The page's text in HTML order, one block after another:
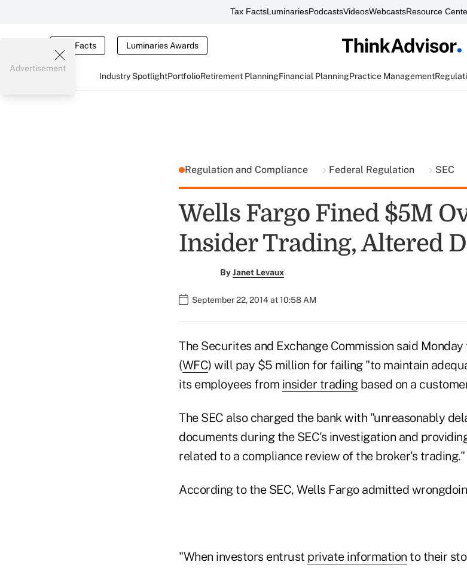
Tax FactsLuminariesPodcastsVideosWebcastsResource
Tax Facts Luminaries Awards
Industry SpotlightPortfolioRetirement PlanningFinancial PlanningPractice Management
Advertisement
Regulation and Compliance Federal Regulation SEC
Wells Fargo Fined $5M
Insider Trading, Altered
ByJanet Levaux
September 22, 2014 at 10:58 AM
The Securites and Exchange Commission said
(WFC) will pay $5 million for failing "to maintain
its employees from insider tradingbased on a
The SEC also charged the bank with "unreasonably
documents during the SEC's investigation and
related to a compliance review of the broker's trading."
According to the SEC, Wells Fargo admitted
"When investors entrust private information to their